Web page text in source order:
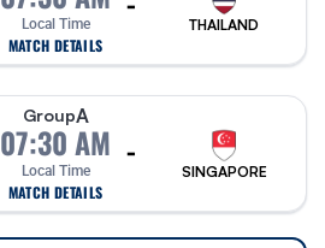
Local Time
MATCH DETAILS
THAILAND
GroupA
07:30 AM
Local Time
MATCH DETAILS
-
SINGAPORE